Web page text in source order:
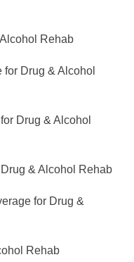
Rehab
Drug & Alcohol
Drug & Alcohol
& Alcohol Rehab
for Drug &
Rehab